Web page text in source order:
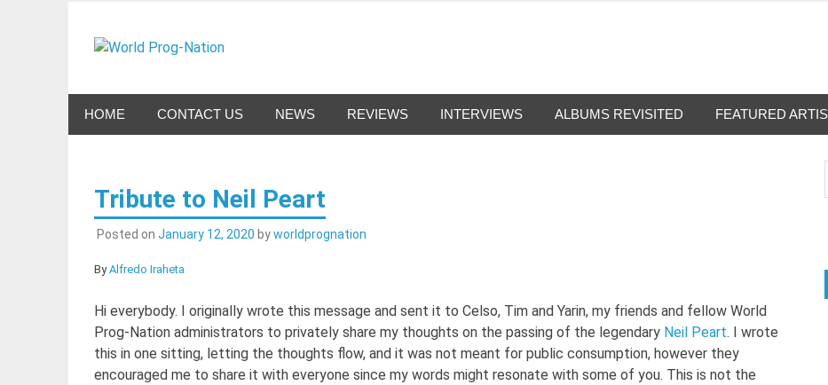
content
HOME CONTACT US NEWS REVIEWS INTERVIEWS ALBUMS REVISITED FEATURED
Tribute to Neil Peart
Posted on January 12, 2020 byworldprognation
ByAlfredo Iraheta
Hi everybody. I originally wrote this message and sent it to Celso, Tim and Yarin, my friends and fellow World
Prog-Nation administrators to privately share my thoughts on the passing of the legendary Neil Peart. I wrote
this in one sitting, letting the thoughts flow, and it was not meant for public consumption, however they
encouraged me to share it with everyone since my words might resonate with some of you. This is not the